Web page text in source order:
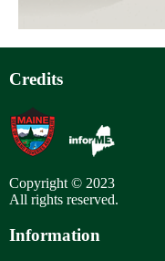
Credits
Copyright © 2023
All rights reserved.
Information